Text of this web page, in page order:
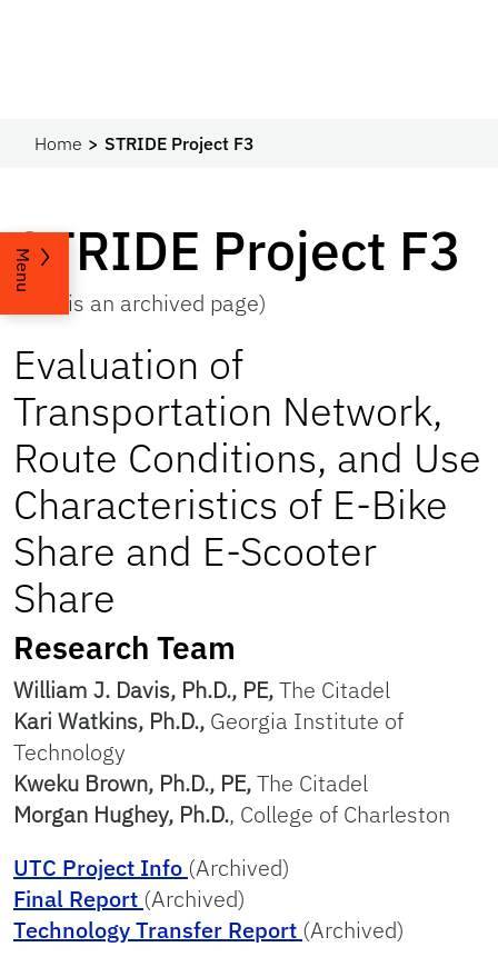
Home STRIDE Project F3
Menu
STRIDE Project F3
(This is an archived page)
Evaluation of
Transportation Network,
Route Conditions, and Use
Characteristics of E-Bike
Share and E-Scooter
Share
Research Team
William J. Davis, Ph.D., PE,The Citadel
Kari Watkins, Ph.D., Georgia Institute of
Technology
Kweku Brown, Ph.D., PE,The Citadel
Morgan Hughey, Ph.D., College of Charleston
UTC Project Info (Archived)
Final Report (Archived)
Technology Transfer Report (Archived)